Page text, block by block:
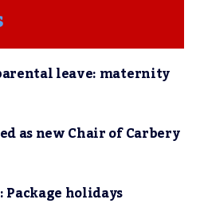
leave: maternity
as new Chair of Carbery
Package holidays